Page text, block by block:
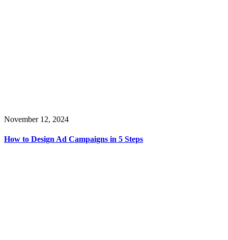
November 12, 2024
How to Design Ad Campaigns in 5 Steps